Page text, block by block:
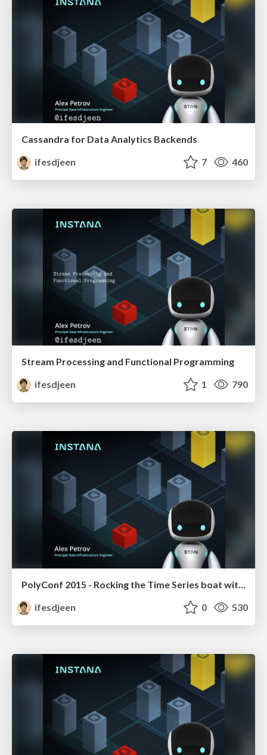
Cassandra for Data Analytics Backends
ifesdjeen
7 460
Stream Processing and Functional Programming
ifesdjeen
1 790
PolyConf 2015 - Rocking the Time Series boat with C, Haskell and ClojureScript
ifesdjeen
0 530